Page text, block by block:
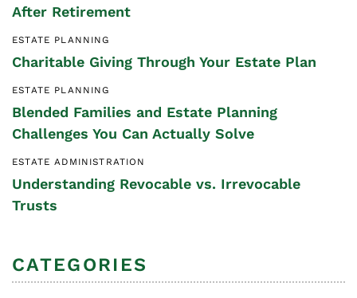
After Retirement
ESTATE PLANNING
Charitable Giving Through Your Estate Plan
ESTATE PLANNING
Blended Families and Estate Planning
Challenges You Can Actually Solve
ESTATE ADMINISTRATION
Understanding Revocable vs. Irrevocable
Trusts
CATEGORIES